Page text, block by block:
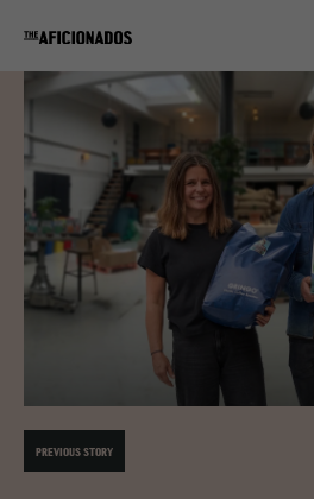
PREVIOUS STORY